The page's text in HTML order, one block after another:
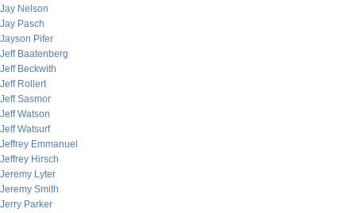
Jay Nelson
Jay Pasch
Jayson Pifer
Jeff Baatenberg
Jeff Beckwith
Jeff Rollert
Jeff Sasmor
Jeff Watson
Jeff Watsurf
Jeffrey Emmanuel
Jeffrey Hirsch
Jeremy Lyter
Jeremy Smith
Jerry Parker